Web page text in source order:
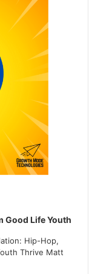
Good Life Youth
Hip-Hop,
Thrive Matt